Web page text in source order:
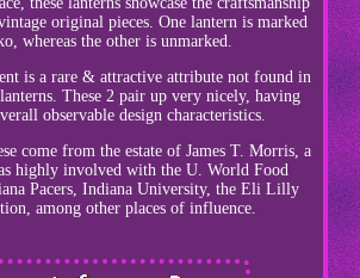
original pieces. One lantern is marked
whereas the other is unmarked.
is a rare & attractive attribute not found in
These 2 pair up very nicely, having
observable design characteristics.
come from the estate of James T. Morris, a
highly involved with the U. World Food
Pacers, Indiana University, the Eli Lilly
among other places of influence.